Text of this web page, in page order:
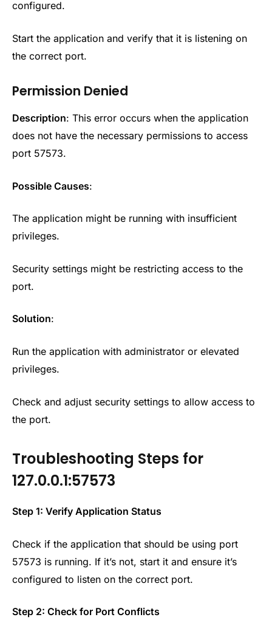
configured.
Start the application and verify that it is listening on
the correct port.
Permission Denied
Description: This error occurs when the application
does not have the necessary permissions to access
port 57573.
Possible Causes:
The application might be running with insufficient
privileges.
Security settings might be restricting access to the
port.
Solution:
Run the application with administrator or elevated
privileges.
Check and adjust security settings to allow access to
the port.
Troubleshooting Steps for
127.0.0.1:57573
Step 1: Verify Application Status
Check if the application that should be using port
57573 is running. If it’s not, start it and ensure it’s
configured to listen on the correct port.
Step 2: Check for Port Conflicts